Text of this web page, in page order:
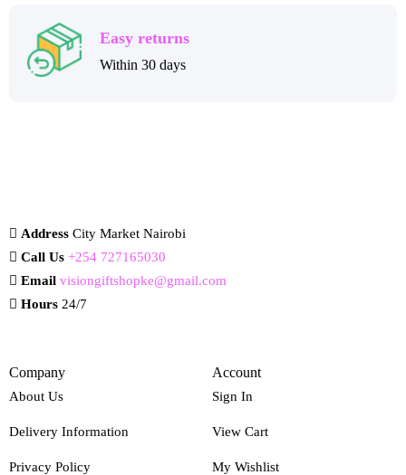
Easy returns
Within 30 days
Address City Market Nairobi
Call Us +254 727165030
Email visiongiftshopke@gmail.com
Hours 24/7
Company
About Us
Delivery Information
Privacy Policy
Account
Sign In
View Cart
My Wishlist